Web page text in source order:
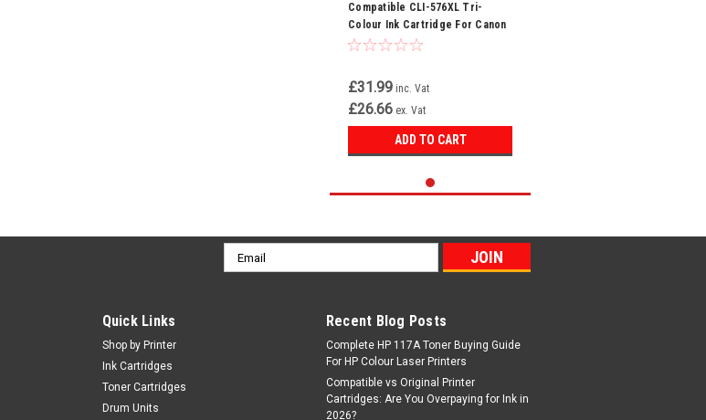
Compatible CLI-576XL Tri-
Colour Ink Cartridge For Canon
Pixma TR4750i
£31.99 inc. Vat
£26.66 ex. Vat
ADD TO CART
Email
Address
Quick Links
Shop by Printer
Ink Cartridges
Toner Cartridges
Drum Units
Recent Blog Posts
Complete HP 117A Toner Buying Guide
For HP Colour Laser Printers
Compatible vs Original Printer
Cartridges: Are You Overpaying for Ink in
2026?